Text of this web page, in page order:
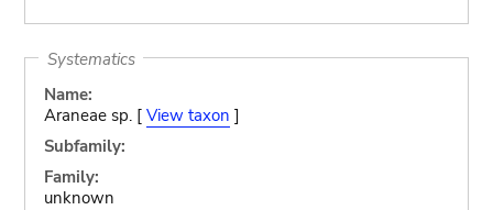
Systematics
Name:
Araneae sp. [ View taxon ]
Subfamily:
Family:
unknown